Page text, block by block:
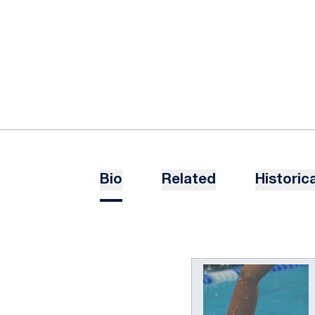
Bio Related